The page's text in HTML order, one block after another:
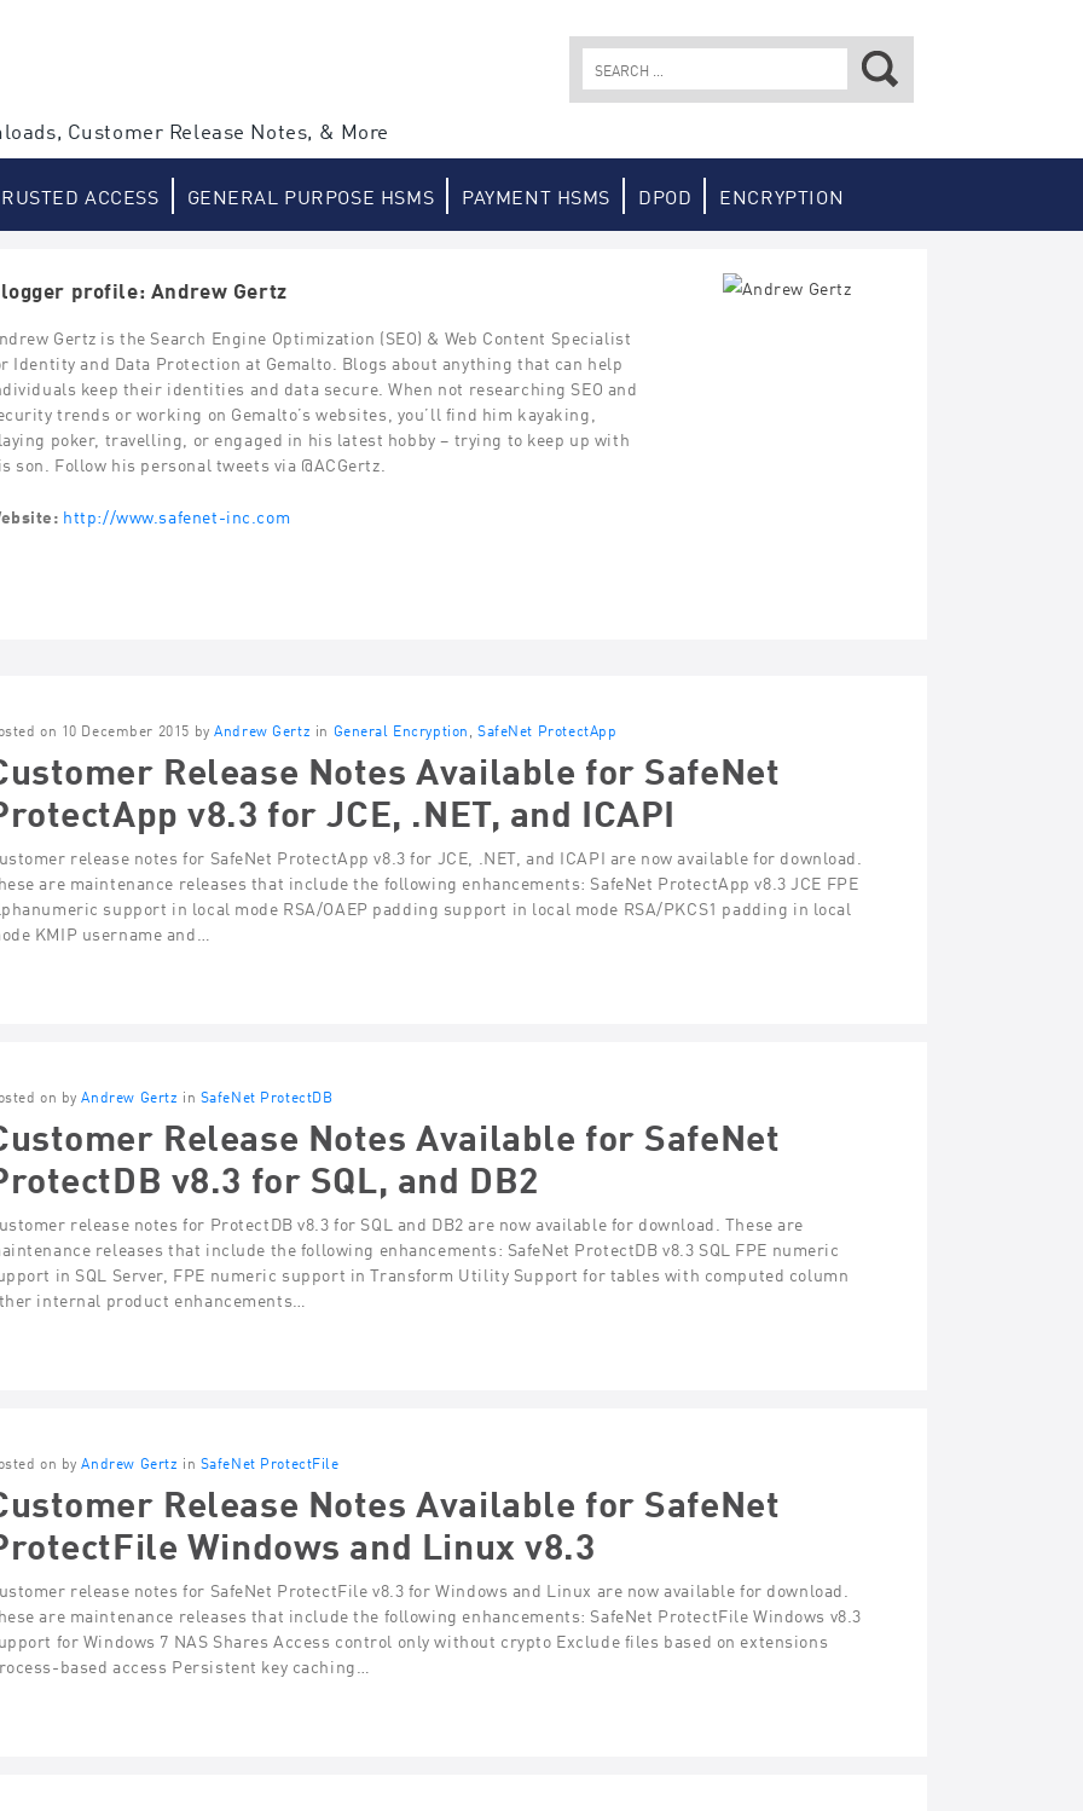
Customer Release Notes, & More
ACCESS GENERAL PURPOSE HSMS PAYMENT HSMS DPOD ENCRYPTION
profile: Andrew Gertz
Gertz is the Search Engine Optimization (SEO) & Web Content Specialist
Identity and Data Protection at Gemalto. Blogs about anything that can help
keep their identities and data secure. When not researching SEO and
trends or working on Gemalto’s websites, you’ll find him kayaking,
poker, travelling, or engaged in his latest hobby – trying to keep up with
son. Follow his personal tweets via @ACGertz.
http://www.safenet-inc.com
on 10 December 2015 by Andrew Gertz in General Encryption ,SafeNet ProtectApp
Release Notes Available for SafeNet
v8.3 for JCE, .NET, and ICAPI
release notes for SafeNet ProtectApp v8.3 for JCE, .NET, and ICAPI are now available for download.
are maintenance releases that include the following enhancements: SafeNet ProtectApp v8.3 JCE FPE
support in local mode RSA/OAEP padding support in local mode RSA/PKCS1 padding in local
KMIP username and…
on by Andrew Gertz in SafeNet ProtectDB
Release Notes Available for SafeNet
v8.3 for SQL, and DB2
release notes for ProtectDB v8.3 for SQL and DB2 are now available for download. These are
releases that include the following enhancements: SafeNet ProtectDB v8.3 SQL FPE numeric
in SQL Server, FPE numeric support in Transform Utility Support for tables with computed column
internal product enhancements…
on by Andrew Gertz in SafeNet ProtectFile
Release Notes Available for SafeNet
Windows and Linux v8.3
release notes for SafeNet ProtectFile v8.3 for Windows and Linux are now available for download.
are maintenance releases that include the following enhancements: SafeNet ProtectFile Windows v8.3
for Windows 7 NAS Shares Access control only without crypto Exclude files based on extensions
based access Persistent key caching…